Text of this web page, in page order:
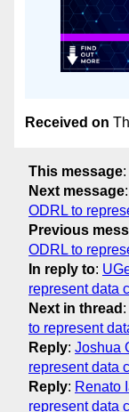
Received on
This message:
Next message:
ODRL to
Previous
ODRL to
In reply to:
represent data
Next in thread :
to represent
Reply: Joshua
represent data
Reply: Renato
represent data